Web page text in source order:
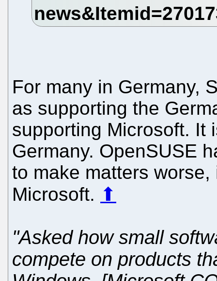
For many in Germany,
as supporting the
supporting Microsoft. It
Germany. OpenSUSE
to make matters
Microsoft. ⬆
"Asked how small
compete on products